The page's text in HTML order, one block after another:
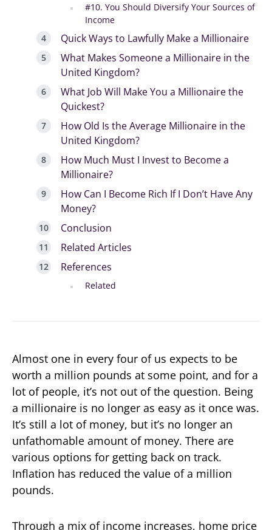
#10. You Should Diversify Your Sources of
Income
Quick Ways to Lawfully Make a Millionaire
What Makes Someone a Millionaire in the
United Kingdom?
What Job Will Make You a Millionaire the
Quickest?
How Old Is the Average Millionaire in the
United Kingdom?
How Much Must I Invest to Become a
Millionaire?
How Can I Become Rich If I Don’t Have Any
Money?
Conclusion
Related Articles
References
Related
Almost one in every four of us expects to be
worth a million pounds at some point, and for a
lot of people, it’s not out of the question. Being
a millionaire is no longer as easy as it once was.
It’s still a lot of money, but it’s no longer an
unfathomable amount of money. There are
various options for getting back on track.
Inflation has reduced the value of a million
pounds.
Through a mix of income increases, home price